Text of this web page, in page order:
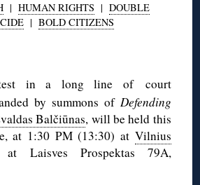
| HUMAN RIGHTS | DOUBLE
| BOLD CITIZENS
in a long line of court
by summons of Defending
Balčiūnas, will be held this
at 1:30 PM (13:30) at Vilnius
at Laisves Prospektas 79A,